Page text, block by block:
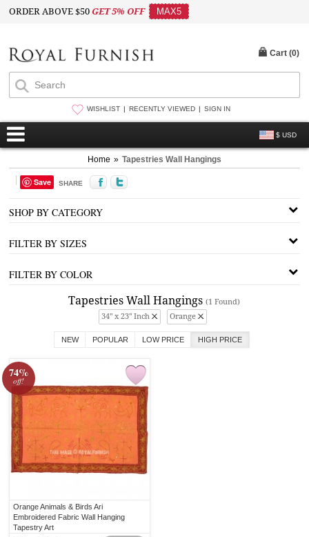
ORDER ABOVE $50GET 5% OFF MAX5
WISHLIST RECENTLY VIEWED SIGN IN
$ USD
Cart (0)
Home » Tapestries Wall Hangings
Save SHARE
SHOP BY CATEGORY
FILTER BY SIZES
FILTER BY COLOR
Tapestries Wall Hangings(1 Found)
34" x 23" Inch
Orange
NEW POPULAR LOW PRICE HIGH PRICE
74%
off!
Orange Animals & Birds Ari
Embroidered Fabric Wall Hanging
Tapestry Art